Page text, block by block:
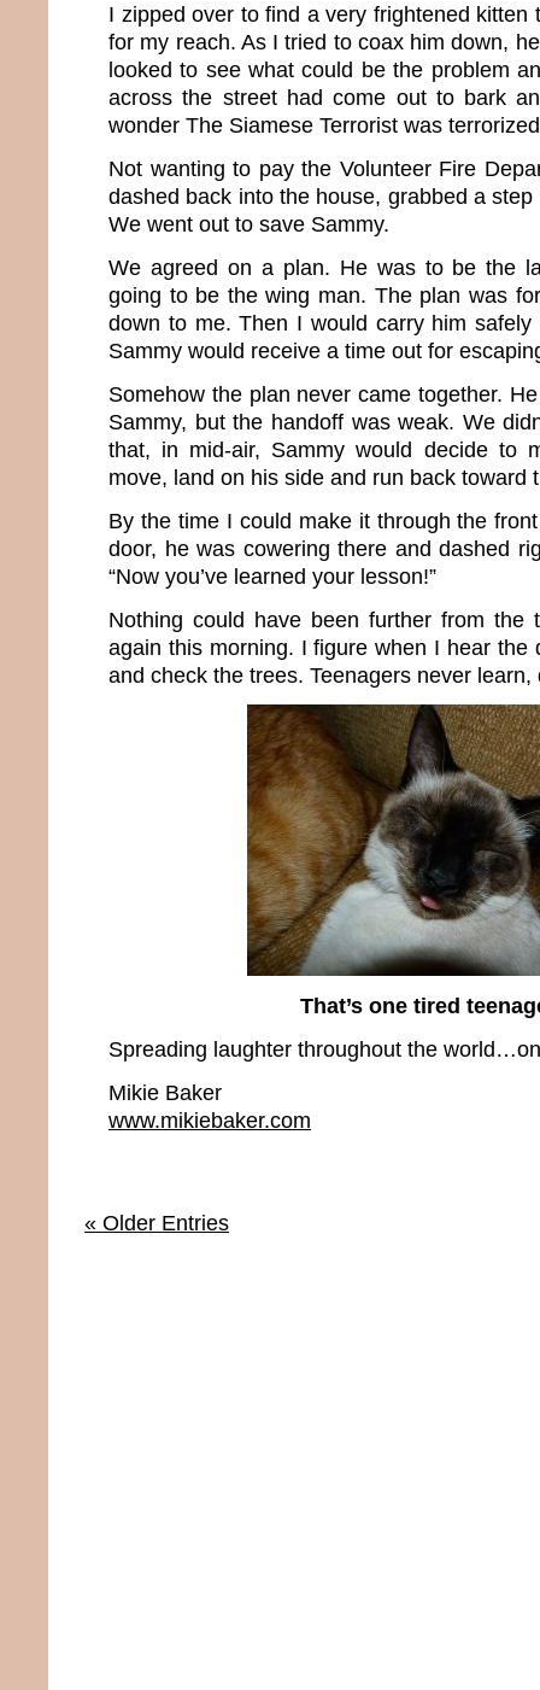
I zipped over to find a very frightened kitten
for my reach. As I tried to coax him down,
looked to see what could be the problem
across the street had come out to bark
wonder The Siamese Terrorist was
Not wanting to pay the Volunteer Fire
dashed back into the house, grabbed a
We went out to save Sammy.
We agreed on a plan. He was to be the
going to be the wing man. The plan was
down to me. Then I would carry him
Sammy would receive a time out for
Somehow the plan never came together.
Sammy, but the handoff was weak. We
that, in mid-air, Sammy would decide to
move, land on his side and run back toward
By the time I could make it through the
door, he was cowering there and dashed
“Now you’ve learned your lesson!”
Nothing could have been further from the
again this morning. I figure when I hear the
and check the trees. Teenagers never learn,
That’s one tired
Spreading laughter throughout the
Mikie Baker
www.mikiebaker.com
« Older Entries